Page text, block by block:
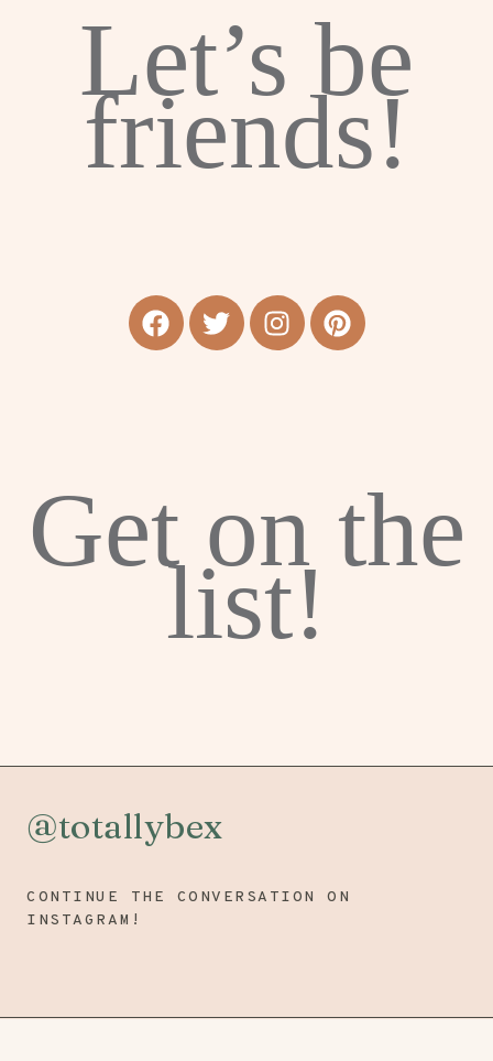
Let’s be
friends!
Get on the
list!
@totallybex
CONTINUE THE CONVERSATION ON
INSTAGRAM!